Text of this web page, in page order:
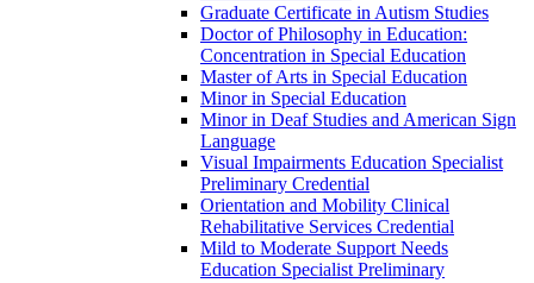
Graduate Certificate in Autism Studies
Doctor of Philosophy in Education:
Concentration in Special Education
Master of Arts in Special Education
Minor in Special Education
Minor in Deaf Studies and American Sign
Language
Visual Impairments Education Specialist
Preliminary Credential
Orientation and Mobility Clinical
Rehabilitative Services Credential
Mild to Moderate Support Needs
Education Specialist Preliminary